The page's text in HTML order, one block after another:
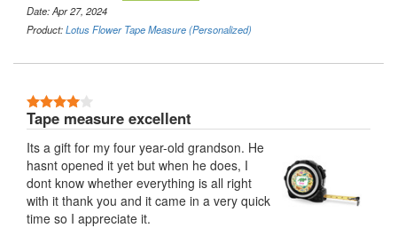
Date: Apr 27, 2024
Product:Lotus Flower Tape Measure (Personalized)
Tape measure excellent
Its a gift for my four year-old grandson. He
hasnt opened it yet but when he does, I
dont know whether everything is all right
with it thank you and it came in a very quick
time so I appreciate it.